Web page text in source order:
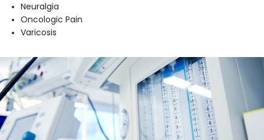
Neuralgia
Oncologic Pain
Varicosis